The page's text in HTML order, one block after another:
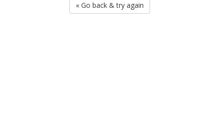
« Go back & try again